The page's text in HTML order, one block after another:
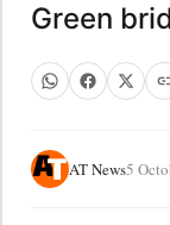
Green
AT News5